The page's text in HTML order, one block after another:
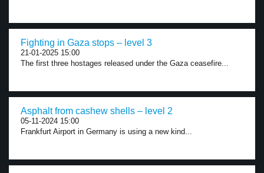
Fighting in Gaza stops – level 3
21-01-2025 15:00
The first three hostages released under the Gaza ceasefire...
Asphalt from cashew shells – level 2
05-11-2024 15:00
Frankfurt Airport in Germany is using a new kind...